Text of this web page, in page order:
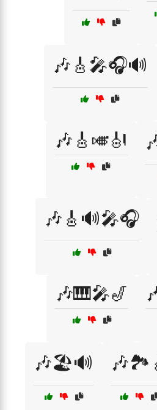
🎶🎸🎤🎧🔊
🎶🎸🎺🎻
🎶🎸🔊🎤🎧
🎶🎹🎤🎷
🎶🏖️🔊